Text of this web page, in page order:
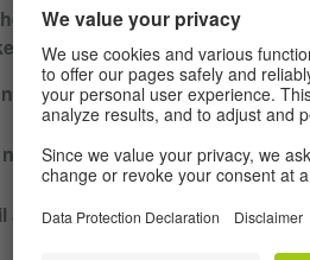
Institute where I
/ course location
address